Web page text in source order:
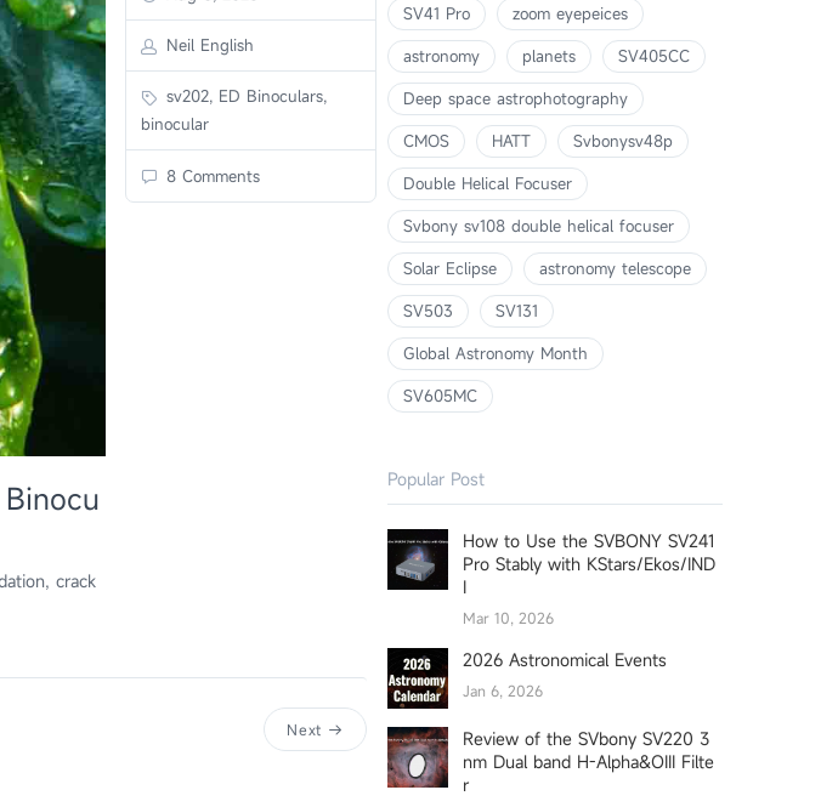
Neil English
sv202, ED Binoculars,
binocular
8 Comments
crack
Next
SV41 Pro
zoom eyepeices
astronomy
planets
SV405CC
Deep space astrophotography
CMOS
HATT
Svbonysv48p
Double Helical Focuser
Svbony sv108 double helical focuser
Solar Eclipse
astronomy telescope
SV503
SV131
Global Astronomy Month
SV605MC
Popular Post
How to Use the SVBONY SV241
Pro Stably with KStars/Ekos/IND
I
Mar 10, 2026
2026 Astronomical Events
Jan 6, 2026
Review of the SVbony SV220 3
nm Dual band H-Alpha&OIII Filte
r